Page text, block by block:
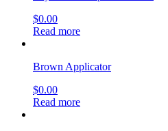
$0.00
Read more
Brown Applicator
$0.00
Read more